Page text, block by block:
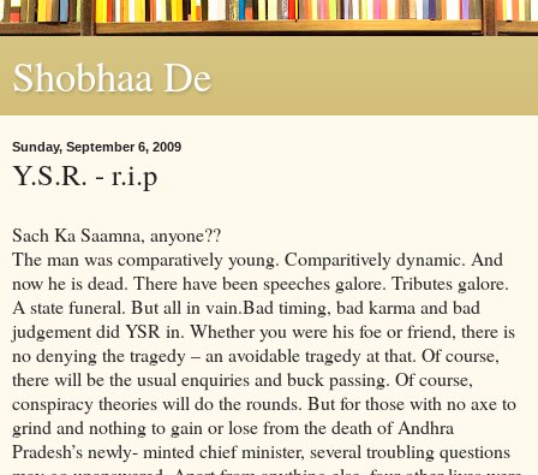
Shobhaa De
Sunday, September 6, 2009
Y.S.R. - r.i.p
Sach Ka Saamna, anyone??
The man was comparatively young. Comparitively dynamic. And
now he is dead. There have been speeches galore. Tributes galore.
A state funeral. But all in vain.Bad timing, bad karma and bad
judgement did YSR in. Whether you were his foe or friend, there is
no denying the tragedy – an avoidable tragedy at that. Of course,
there will be the usual enquiries and buck passing. Of course,
conspiracy theories will do the rounds. But for those with no axe to
grind and nothing to gain or lose from the death of Andhra
Pradesh’s newly- minted chief minister, several troubling questions